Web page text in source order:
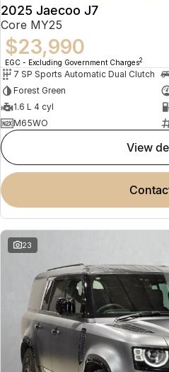
2025 Jaecoo J7
Core MY25
$23,990
EGC - Excluding Government Charges2
7 SP Sports Automatic Dual Clutch
Forest Green
1.6 L 4 cyl
M65WO
view
23